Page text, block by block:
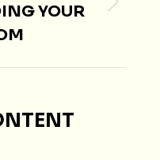
YOUR